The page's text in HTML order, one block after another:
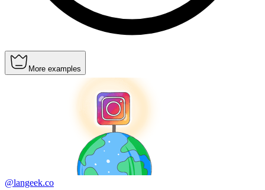
More examples
@langeek.co